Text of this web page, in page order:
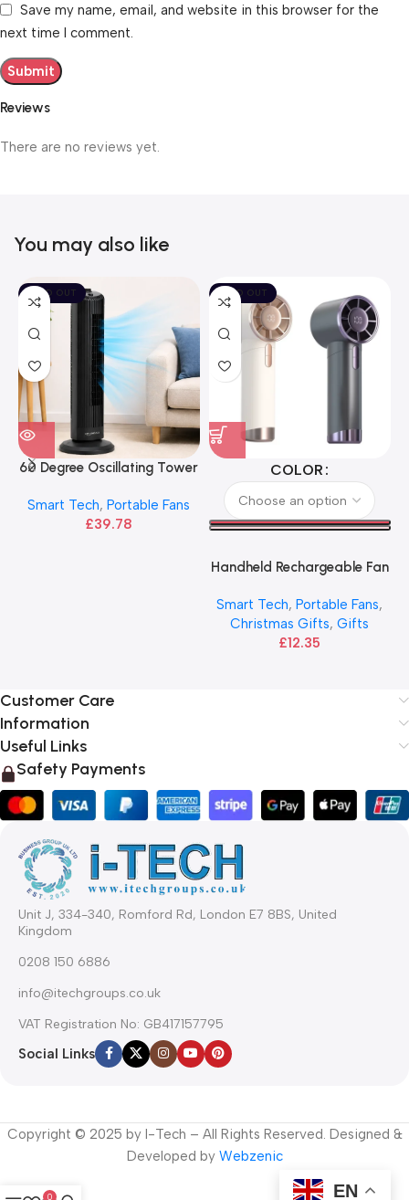
Reviews
There are no reviews yet.
Save my name, email, and website in this browser for the
next time I comment.
You may also like
SOLD OUT
60 Degree Oscillating Tower
Smart Tech,Portable Fans
£39.78
SOLD OUT
COLOR
Handheld Rechargeable Fan
Display | DS 1013
Smart Tech,Portable Fans,
Christmas Gifts,Gifts
£12.35
Customer Care
Information
Useful Links
Safety Payments
Unit J, 334-340, Romford Rd, London E7 8BS, United
Kingdom
0208 150 6886
info@itechgroups.co.uk
VAT Registration No: GB417157795
Social Links
Copyright © 2025 by I-Tech – All Rights Reserved. Designed &
Developed by Webzenic
EN
0